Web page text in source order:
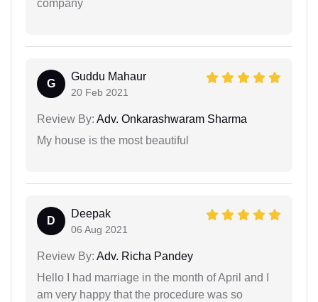
company
G
Guddu Mahaur
20 Feb 2021
Review By: Adv. Onkarashwaram Sharma
My house is the most beautiful
D
Deepak
06 Aug 2021
Review By: Adv. Richa Pandey
Hello I had marriage in the month of April and I
am very happy that the procedure was so